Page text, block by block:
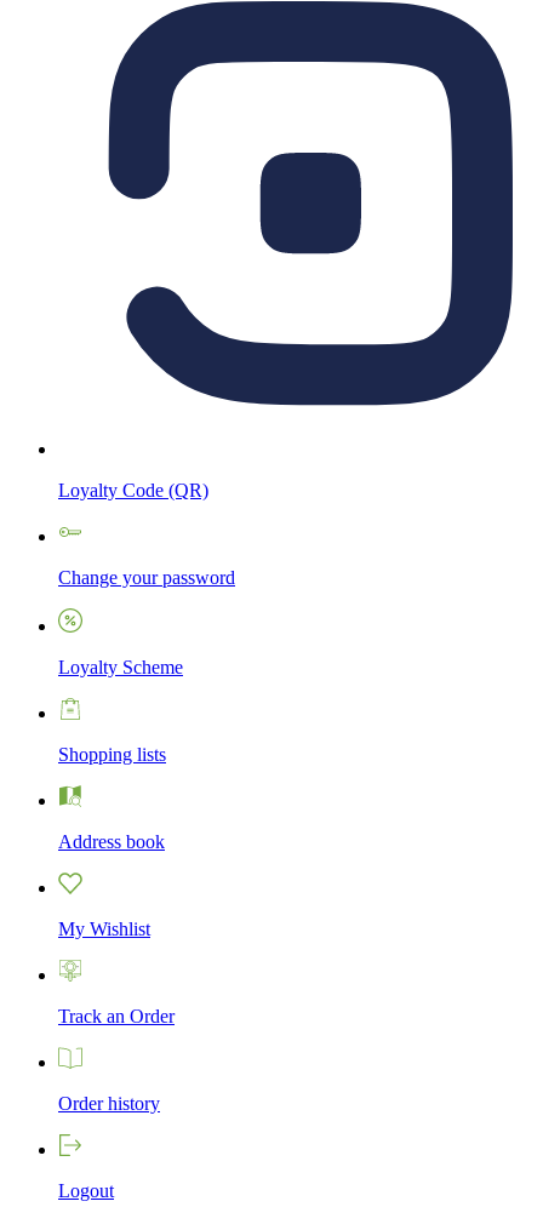
Loyalty Code (QR)
Change your password
Loyalty Scheme
Shopping lists
Address book
My Wishlist
Track an Order
Order history
Logout